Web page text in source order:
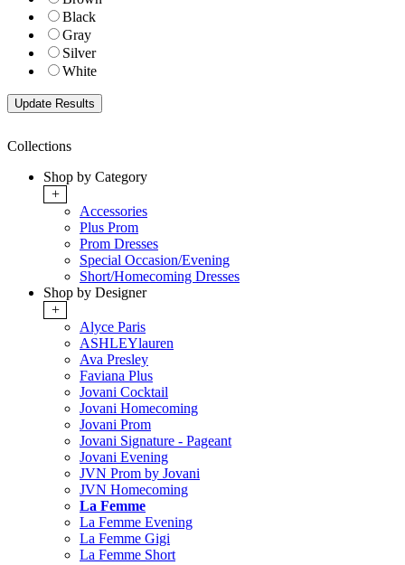
Black
Gray
Silver
White
Collections
Shop by Category
+
Accessories
Plus Prom
Prom Dresses
Special Occasion/Evening
Short/Homecoming Dresses
Shop by Designer
+
Alyce Paris
ASHLEYlauren
Ava Presley
Faviana Plus
Jovani Cocktail
Jovani Homecoming
Jovani Prom
Jovani Signature - Pageant
Jovani Evening
JVN Prom by Jovani
JVN Homecoming
La Femme
La Femme Evening
La Femme Gigi
La Femme Short